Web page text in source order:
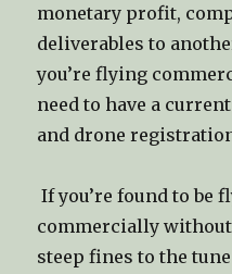
monetary profit,
deliverables to
you’re flying
need to have a
and drone
If you’re found to be
commercially without
steep fines to the